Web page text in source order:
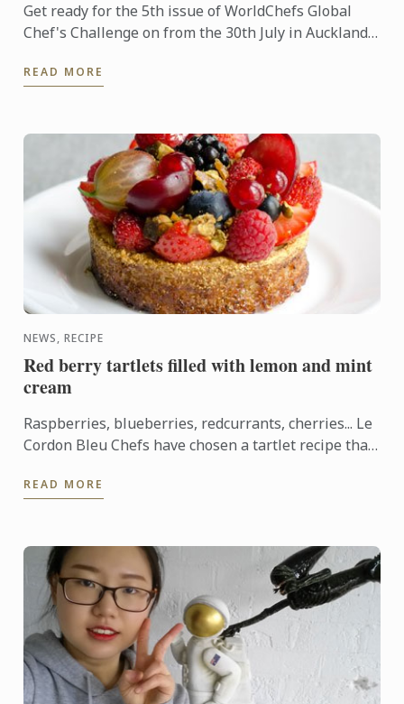
Get ready for the 5th issue of WorldChefs Global
Chef's Challenge on from the 30th July in Auckland
Sébastien ...
READ MORE
NEWS, RECIPE
Red berry tartlets filled with lemon and mint
cream
Raspberries, blueberries, redcurrants, cherries... Le
Cordon Bleu Chefs have chosen a tartlet recipe that
France ...
READ MORE